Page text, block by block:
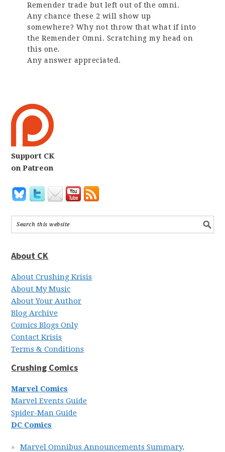
Remender trade but left out of the omni.
Any chance these 2 will show up
somewhere? Why not throw that what if into
the Remender Omni. Scratching my head on
this one.
Any answer appreciated.
Support CK
on Patreon
About CK
About Crushing Krisis
About My Music
About Your Author
Blog Archive
Comics Blogs Only
Contact Krisis
Terms & Conditions
Crushing Comics
Marvel Comics
Marvel Events Guide
Spider-Man Guide
DC Comics
Marvel Omnibus Announcements Summary,